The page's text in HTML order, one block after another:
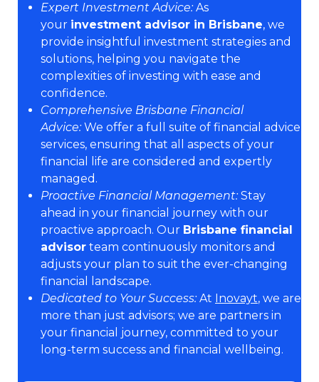
Expert Investment Advice: As
your investment advisor in Brisbane, we
provide insightful investment strategies and
solutions, helping you navigate the
complexities of investing with ease and
confidence.
Comprehensive Brisbane Financial
Advice: We offer a full suite of financial advice
services, ensuring that all aspects of your
financial life are considered and expertly
managed.
Proactive Financial Management: Stay
ahead in your financial journey with our
proactive approach. Our Brisbane financial
advisor team continuously monitors and
adjusts your plan to suit the ever-changing
financial landscape.
Dedicated to Your Success: At Inovayt, we are
more than just advisors; we are partners in
your financial journey, committed to your
long-term success and financial wellbeing.